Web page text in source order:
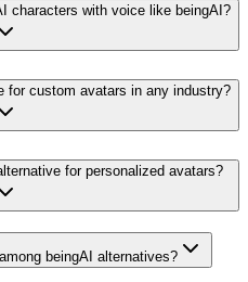
characters with voice like beingAI?
for custom avatars in any industry?
for personalized avatars?
beingAI alternatives?